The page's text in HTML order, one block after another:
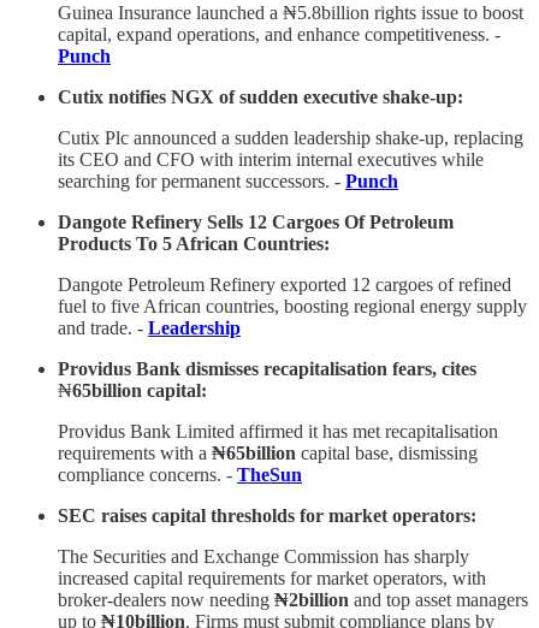
Guinea Insurance launched a ₦5.8billion rights issue to boost
capital, expand operations, and enhance competitiveness. -
Punch
Cutix notifies NGX of sudden executive shake-up:
Cutix Plc announced a sudden leadership shake-up, replacing
its CEO and CFO with interim internal executives while
searching for permanent successors. - Punch
Dangote Refinery Sells 12 Cargoes Of Petroleum
Products To 5 African Countries:
Dangote Petroleum Refinery exported 12 cargoes of refined
fuel to five African countries, boosting regional energy supply
and trade. - Leadership
Providus Bank dismisses recapitalisation fears, cites
₦65billion capital:
Providus Bank Limited affirmed it has met recapitalisation
requirements with a ₦65billion capital base, dismissing
compliance concerns. - TheSun
SEC raises capital thresholds for market operators:
The Securities and Exchange Commission has sharply
increased capital requirements for market operators, with
broker-dealers now needing ₦2billion and top asset managers
up to ₦10billion. Firms must submit compliance plans by